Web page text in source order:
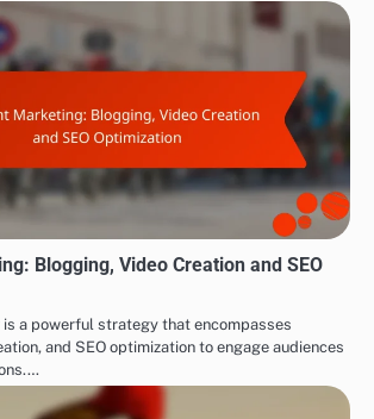
Blogging, Video Creation and SEO
a powerful strategy that encompasses
and SEO optimization to engage audiences